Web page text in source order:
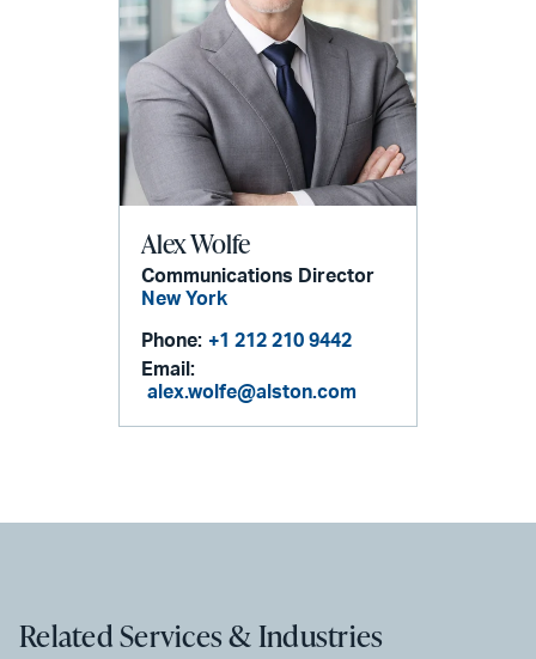
Alex Wolfe
Communications Director
New York
Phone: +1 212 210 9442
Email:
alex.wolfe@alston.com
Related Services & Industries